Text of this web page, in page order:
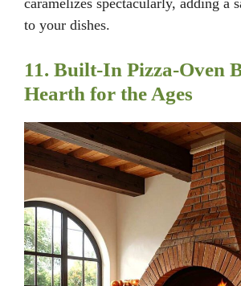
caramelizes spectacularly, adding a
to your dishes.
11. Built-In Pizza-Oven
Hearth for the Ages